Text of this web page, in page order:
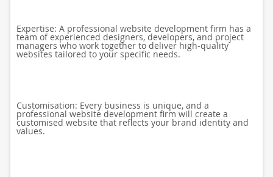
Expertise: A professional website development firm has a
team of experienced designers, developers, and project
managers who work together to deliver high-quality
websites tailored to your specific needs.
Customisation: Every business is unique, and a
professional website development firm will create a
customised website that reflects your brand identity and
values.